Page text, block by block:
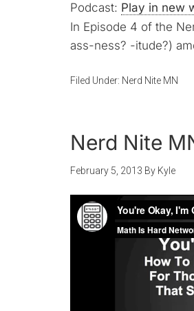
Podcast: Play in new
In Episode 4 of the
ass-ness? -itude?)
Filed Under: Nerd Nite MN
Nerd Nite
February 5, 2013 By Kyle